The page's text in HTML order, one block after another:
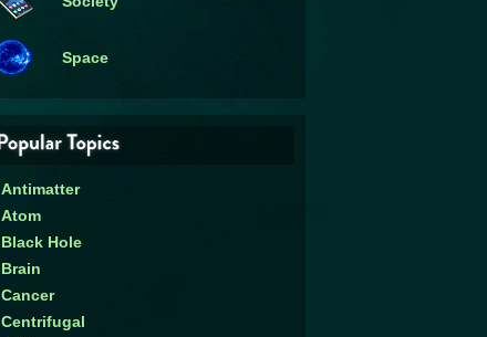
Space
Antimatter
Atom
Black Hole
Brain
Cancer
Centrifugal